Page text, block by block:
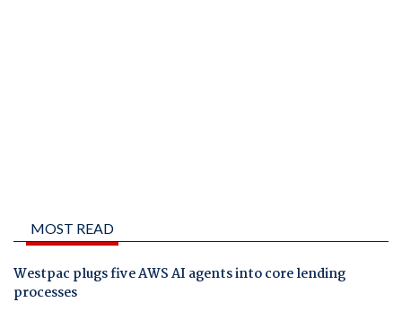
MOST READ
Westpac plugs five AWS AI agents into core lending
processes